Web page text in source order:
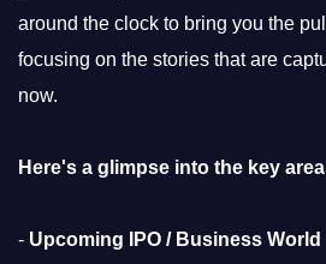
around the clock to bring you the
focusing on the stories that are
now.
Here's a glimpse into the key
- Upcoming IPO / Business World